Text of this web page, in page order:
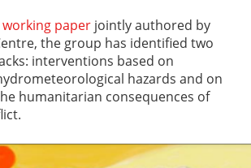
working paper jointly authored by
the group has identified two
interventions based on
hazards and on
humanitarian consequences of